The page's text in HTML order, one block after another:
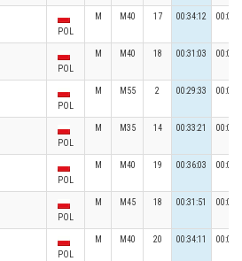
POL
M M40 17 00:34:12
POL
M M40 18 00:31:03
POL
M M55 2 00:29:33
POL
M M35 14 00:33:21
POL
M M40 19 00:36:03
POL
M M45 18 00:31:51
POL
M M40 20 00:34:11